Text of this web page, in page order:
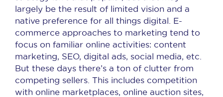
largely be the result of limited vision and a
native preference for all things digital. E-
commerce approaches to marketing tend to
focus on familiar online activities: content
marketing, SEO, digital ads, social media, etc.
But these days there’s a ton of clutter from
competing sellers. This includes competition
with online marketplaces, online auction sites,